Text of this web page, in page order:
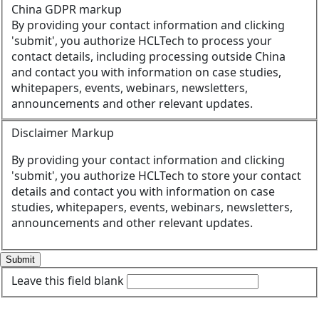
China GDPR markup
By providing your contact information and clicking
'submit', you authorize HCLTech to process your
contact details, including processing outside China
and contact you with information on case studies,
whitepapers, events, webinars, newsletters,
announcements and other relevant updates.
Disclaimer Markup
By providing your contact information and clicking
'submit', you authorize HCLTech to store your contact
details and contact you with information on case
studies, whitepapers, events, webinars, newsletters,
announcements and other relevant updates.
Submit
Leave this field blank